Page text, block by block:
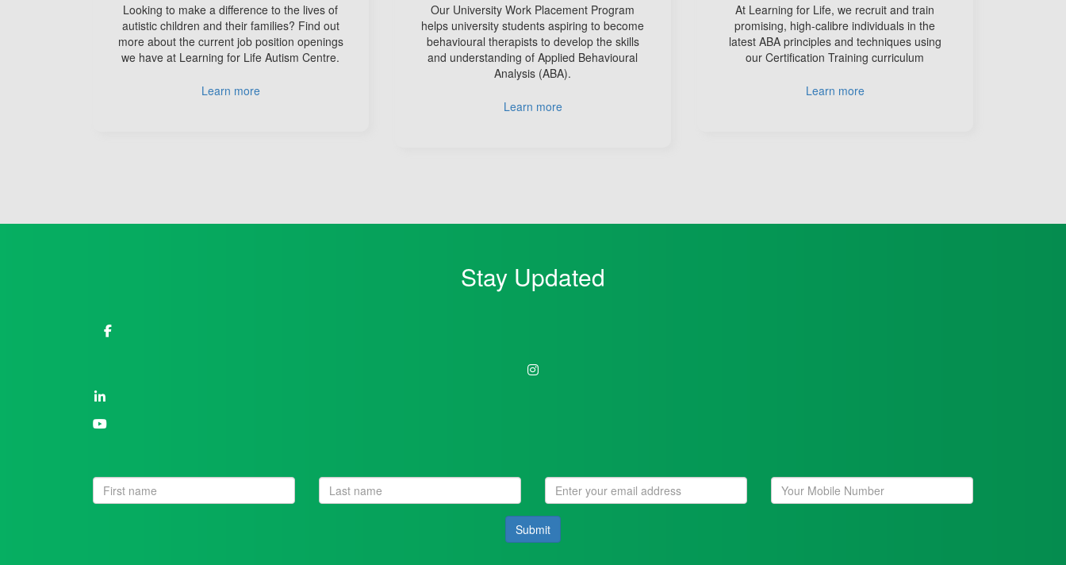
Looking to make a difference to the lives of
autistic children and their families? Find out
more about the current job position openings
we have at Learning for Life Autism Centre.
Learn more
Our University Work Placement Program
helps university students aspiring to become
behavioural therapists to develop the skills
and understanding of Applied Behavioural
Analysis (ABA).
Learn more
At Learning for Life, we recruit and train
promising, high-calibre individuals in the
latest ABA principles and techniques using
our Certification Training curriculum
Learn more
Stay Updated
Submit